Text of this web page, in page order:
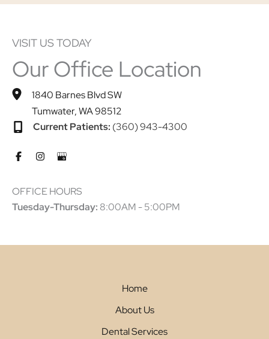
VISIT US TODAY
Our Office Location
1840 Barnes Blvd SW
Tumwater,WA98512
Current Patients: (360) 943-4300
OFFICE HOURS
Tuesday-Thursday: 8:00AM - 5:00PM
Home
About Us
Dental Services